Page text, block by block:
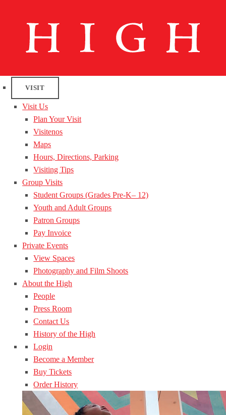
VISIT
Visit Us
Plan Your Visit
Visitenos
Maps
Hours, Directions, Parking
Visiting Tips
Group Visits
Student Groups (Grades Pre-K– 12)
Youth and Adult Groups
Patron Groups
Pay Invoice
Private Events
View Spaces
Photography and Film Shoots
About the High
People
Press Room
Contact Us
History of the High
Login
Become a Member
Buy Tickets
Order History